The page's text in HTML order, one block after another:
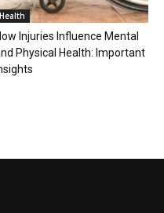
Health
Injuries Influence Mental
Physical Health: Important